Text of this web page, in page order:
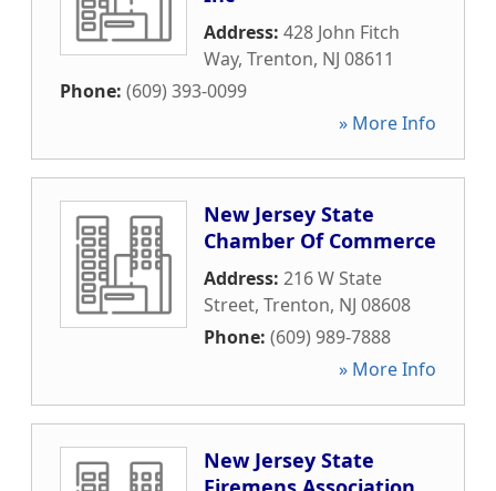
Address: 428 John Fitch
Way, Trenton, NJ 08611
Phone: (609) 393-0099
» More Info
New Jersey State
Chamber Of Commerce
Address: 216 W State
Street, Trenton, NJ 08608
Phone: (609) 989-7888
» More Info
New Jersey State